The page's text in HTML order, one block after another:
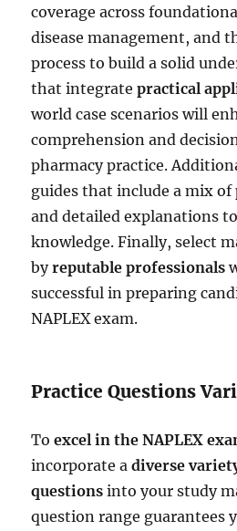
coverage across
disease management, and
process to build a solid
that integratepractical
world case scenarios will
comprehension and
pharmacy practice.
guides that include a mix of
and detailed explanations
knowledge. Finally, select
byreputable professionals
successful in preparing
NAPLEX exam.
Practice Questions
Toexcel in the NAPLEX
incorporate adiverse
questions into your study
question range guarantees